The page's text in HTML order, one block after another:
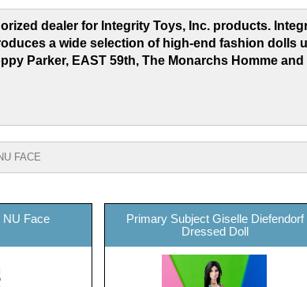
dealer for Integrity Toys, Inc. products.
a wide selection of high-end fashion dolls
Parker, EAST 59th, The Monarchs Homme and
FACE
NU Face
Primary Subject Giselle Diefendorf
Dressed Doll